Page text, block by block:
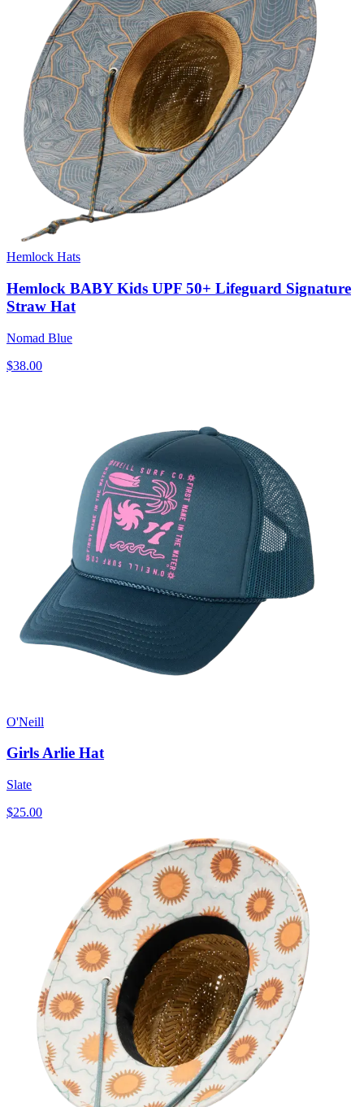
Hemlock Hats
Hemlock BABY Kids UPF 50+ Lifeguard Signature
Straw Hat
Nomad Blue
$38.00
O'Neill
Girls Arlie Hat
Slate
$25.00